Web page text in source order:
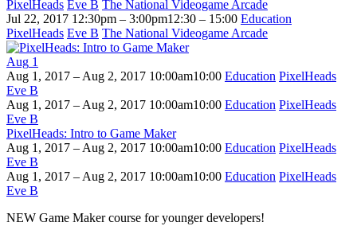
PixelHeads Eve B The National Videogame Arcade
Jul 22, 2017 12:30pm – 3:00pm12:30 – 15:00 Education
PixelHeads Eve B The National Videogame Arcade
Aug 1
Aug 1, 2017 – Aug 2, 2017 10:00am10:00 Education PixelHeads
Eve B
Aug 1, 2017 – Aug 2, 2017 10:00am10:00 Education PixelHeads
Eve B
PixelHeads: Intro to Game Maker
Aug 1, 2017 – Aug 2, 2017 10:00am10:00 Education PixelHeads
Eve B
Aug 1, 2017 – Aug 2, 2017 10:00am10:00 Education PixelHeads
Eve B
NEW Game Maker course for younger developers!